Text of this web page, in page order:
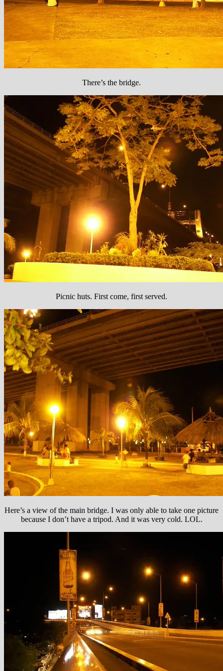
There’s the bridge.
Picnic huts. First come, first served.
Here’s a view of the main bridge. I was only able to take one picture
because I don’t have a tripod. And it was very cold. LOL.